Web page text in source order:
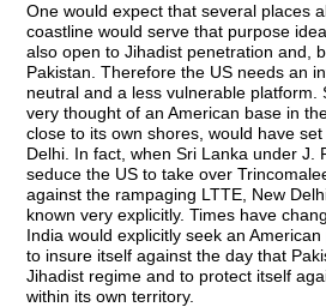
One would expect that several places
coastline would serve that purpose
also open to Jihadist penetration and,
Pakistan. Therefore the US needs an
neutral and a less vulnerable platform.
very thought of an American base in
close to its own shores, would have
Delhi. In fact, when Sri Lanka under J.
seduce the US to take over
against the rampaging LTTE, New
known very explicitly. Times have
India would explicitly seek an
to insure itself against the day that
Jihadist regime and to protect itself
within its own territory.